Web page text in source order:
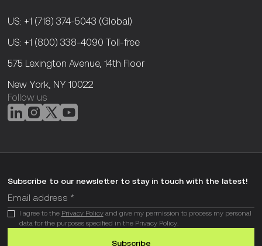
US: +1 (718) 374-5043 (Global)
US: +1 (800) 338-4090 Toll-free
575 Lexington Avenue, 14th Floor
New York, NY 10022
Follow us
Subscribe to our newsletter to stay in touch with the latest!
I agree to the Privacy Policyand give my permission to process my personal
data for the purposes specified in the Privacy Policy.
Subscribe